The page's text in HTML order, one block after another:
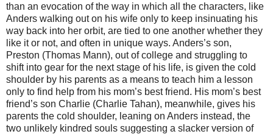
than an evocation of the way in which all the characters, like
Anders walking out on his wife only to keep insinuating his
way back into her orbit, are tied to one another whether they
like it or not, and often in unique ways. Anders’s son,
Preston (Thomas Mann), out of college and struggling to
shift into gear for the next stage of his life, is given the cold
shoulder by his parents as a means to teach him a lesson
only to find help from his mom’s best friend. His mom’s best
friend’s son Charlie (Charlie Tahan), meanwhile, gives his
parents the cold shoulder, leaning on Anders instead, the
two unlikely kindred souls suggesting a slacker version of